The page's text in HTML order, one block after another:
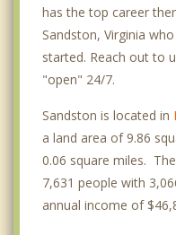
has the top career
Sandston, Virginia
started. Reach out to
"open" 24/7.
Sandston is located in
a land area of 9.86
0.06 square miles.
7,631 people with
annual income of